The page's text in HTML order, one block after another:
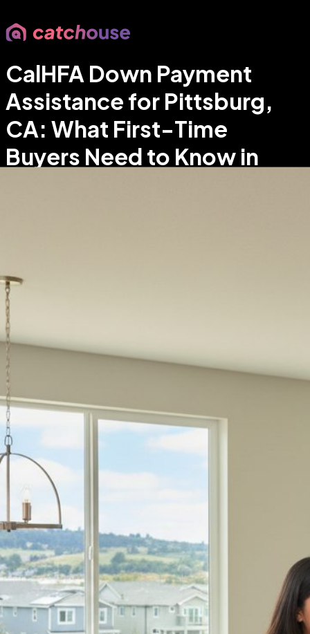
CalHFA Down Payment
Assistance for Pittsburg,
CA: What First-Time
Buyers Need to Know in